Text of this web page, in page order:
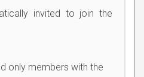
invited to join the
only members with the